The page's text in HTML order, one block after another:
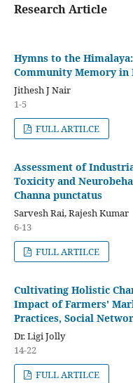
Research Article
Hymns to the
Community Memory in
Jithesh J Nair
1-5
FULL ARTILCE
Assessment of
Toxicity and
Channa punctatus
Sarvesh Rai, Rajesh Kumar
6-13
FULL ARTILCE
Cultivating Holistic
Impact of Farmers'
Practices, Social
Dr. Ligi Jolly
14-22
FULL ARTILCE